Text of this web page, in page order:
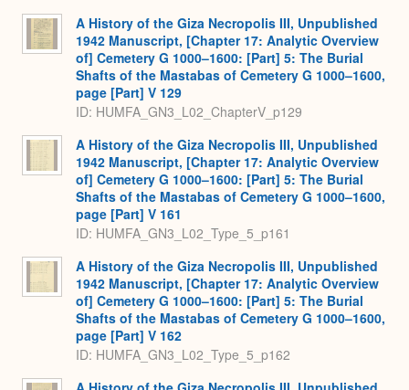
A History of the Giza Necropolis III, Unpublished
1942 Manuscript, [Chapter 17: Analytic Overview
of] Cemetery G 1000–1600: [Part] 5: The Burial
Shafts of the Mastabas of Cemetery G 1000–1600,
page [Part] V 129
ID: HUMFA_GN3_L02_ChapterV_p129
A History of the Giza Necropolis III, Unpublished
1942 Manuscript, [Chapter 17: Analytic Overview
of] Cemetery G 1000–1600: [Part] 5: The Burial
Shafts of the Mastabas of Cemetery G 1000–1600,
page [Part] V 161
ID: HUMFA_GN3_L02_Type_5_p161
A History of the Giza Necropolis III, Unpublished
1942 Manuscript, [Chapter 17: Analytic Overview
of] Cemetery G 1000–1600: [Part] 5: The Burial
Shafts of the Mastabas of Cemetery G 1000–1600,
page [Part] V 162
ID: HUMFA_GN3_L02_Type_5_p162